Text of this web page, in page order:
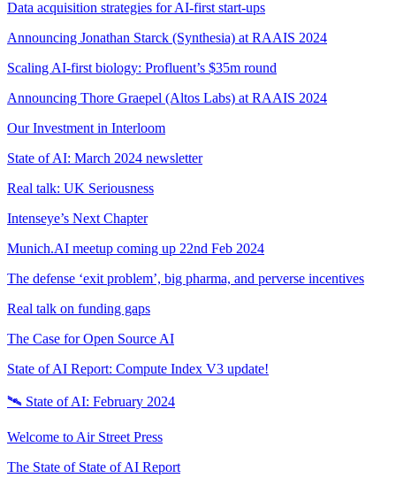
Data acquisition strategies for AI-first start-ups
Announcing Jonathan Starck (Synthesia) at RAAIS 2024
Scaling AI-first biology: Profluent’s $35m round
Announcing Thore Graepel (Altos Labs) at RAAIS 2024
Our Investment in Interloom
State of AI: March 2024 newsletter
Real talk: UK Seriousness
Intenseye’s Next Chapter
Munich.AI meetup coming up 22nd Feb 2024
The defense ‘exit problem’, big pharma, and perverse incentives
Real talk on funding gaps
The Case for Open Source AI
State of AI Report: Compute Index V3 update!
🛰️ State of AI: February 2024
Welcome to Air Street Press
The State of State of AI Report